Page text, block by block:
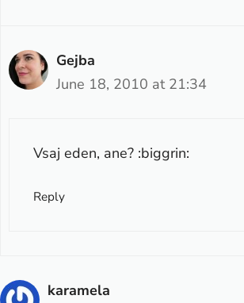
Gejba
June 18, 2010 at 21:34
Vsaj eden, ane? :biggrin:
Reply
karamela